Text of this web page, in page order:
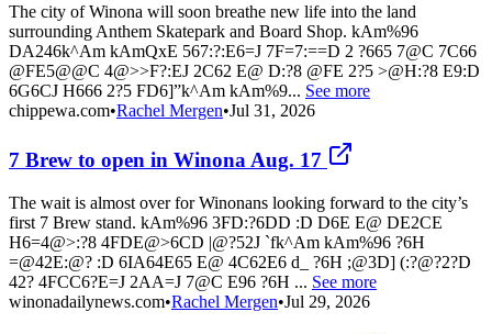
The city of Winona will soon breathe new life into the land
surrounding Anthem Skatepark and Board Shop. kAm%96
DA246k^Am kAmQxE 567:?:E6=J 7F=7:==D 2 ?665 7@C 7C66
@FE5@@C 4@>>F?:EJ 2C62 E@ D:?8 @FE 2?5 >@H:?8 E9:D
6G6CJ H666 2?5 FD6]”k^Am kAm%9... See more
chippewa.com•Rachel Mergen•Jul 31, 2026
7 Brew to open in Winona Aug. 17
The wait is almost over for Winonans looking forward to the city’s
first 7 Brew stand. kAm%96 3FD:?6DD :D D6E E@ DE2CE
H6=4@>:?8 4FDE@>6CD |@?52J `fk^Am kAm%96 ?6H
=@42E:@? :D 6IA64E65 E@ 4C62E6 d_ ?6H ;@3D] (:?@?2?D
42? 4FCC6?E=J 2AA=J 7@C E96 ?6H ... See more
winonadailynews.com•Rachel Mergen•Jul 29, 2026